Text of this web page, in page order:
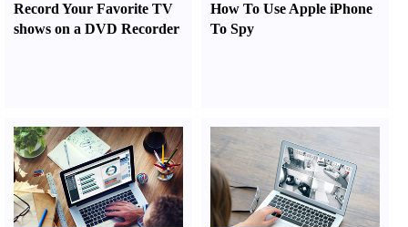
Record Your Favorite TV
shows on a DVD Recorder
How To Use Apple iPhone
To Spy